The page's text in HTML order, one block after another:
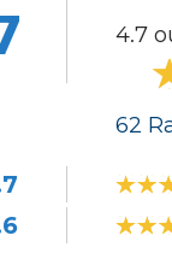
4.7
62